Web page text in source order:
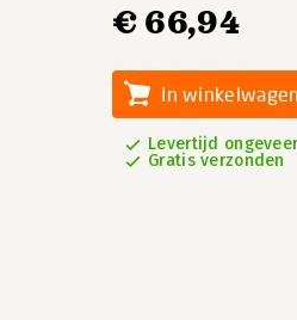
€ 66,94
In winkelwagen
Levertijd
Gratis verzonden